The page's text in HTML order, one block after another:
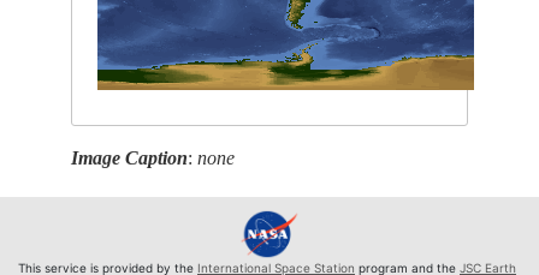
Image Caption:none
This service is provided by the International Space Station program and the JSC Earth